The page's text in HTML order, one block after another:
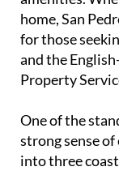
home, San
for those
and the
Property
One of the
strong sense
into three